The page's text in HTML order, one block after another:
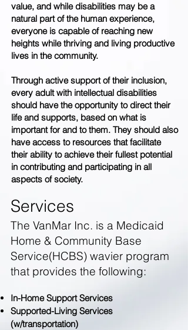
value, and while disabilities may be a
natural part of the human experience,
everyone is capable of reaching new
heights while thriving and living productive
lives in the community.
Through active support of their inclusion,
every adult with intellectual disabilities
should have the opportunity to direct their
life and supports, based on what is
important for and to them. They should also
have access to resources that facilitate
their ability to achieve their fullest potential
in contributing and participating in all
aspects of society.
Services
The VanMar Inc. is a Medicaid
Home & Community Base
Service(HCBS) wavier program
that provides the following:
In-Home Support Services
Supported-Living Services
(w/transportation)